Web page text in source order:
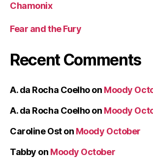
Chamonix
Fear and the Fury
Recent Comments
A. da Rocha Coelhoon Moody
A. da Rocha Coelhoon Moody
Caroline Oston Moody October
Tabby on Moody October